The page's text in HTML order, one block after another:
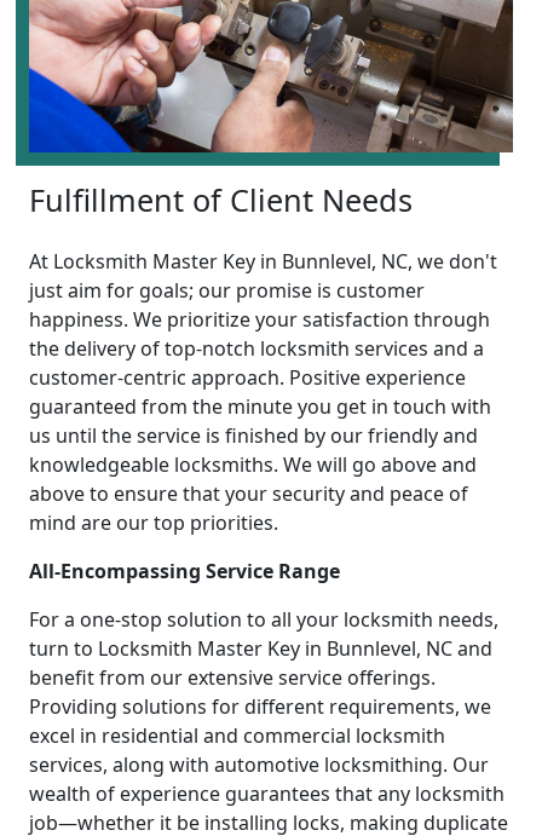
Fulfillment of Client Needs
At Locksmith Master Key in Bunnlevel, NC, we don't
just aim for goals; our promise is customer
happiness. We prioritize your satisfaction through
the delivery of top-notch locksmith services and a
customer-centric approach. Positive experience
guaranteed from the minute you get in touch with
us until the service is finished by our friendly and
knowledgeable locksmiths. We will go above and
above to ensure that your security and peace of
mind are our top priorities.
All-Encompassing Service Range
For a one-stop solution to all your locksmith needs,
turn to Locksmith Master Key in Bunnlevel, NC and
benefit from our extensive service offerings.
Providing solutions for different requirements, we
excel in residential and commercial locksmith
services, along with automotive locksmithing. Our
wealth of experience guarantees that any locksmith
job—whether it be installing locks, making duplicate